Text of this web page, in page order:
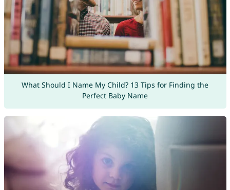
What Should I Name My Child? 13 Tips for Finding the
Perfect Baby Name